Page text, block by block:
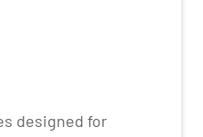
designed for